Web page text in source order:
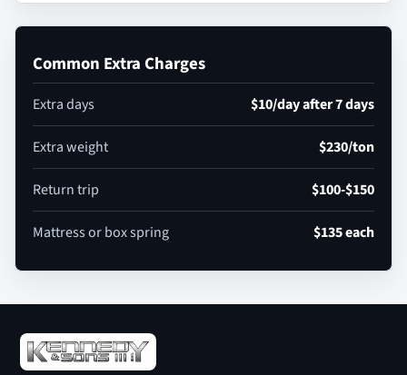
Common Extra Charges
Extra days $10/day after 7 days
Extra weight $230/ton
Return trip $100-$150
Mattress or box spring $135 each